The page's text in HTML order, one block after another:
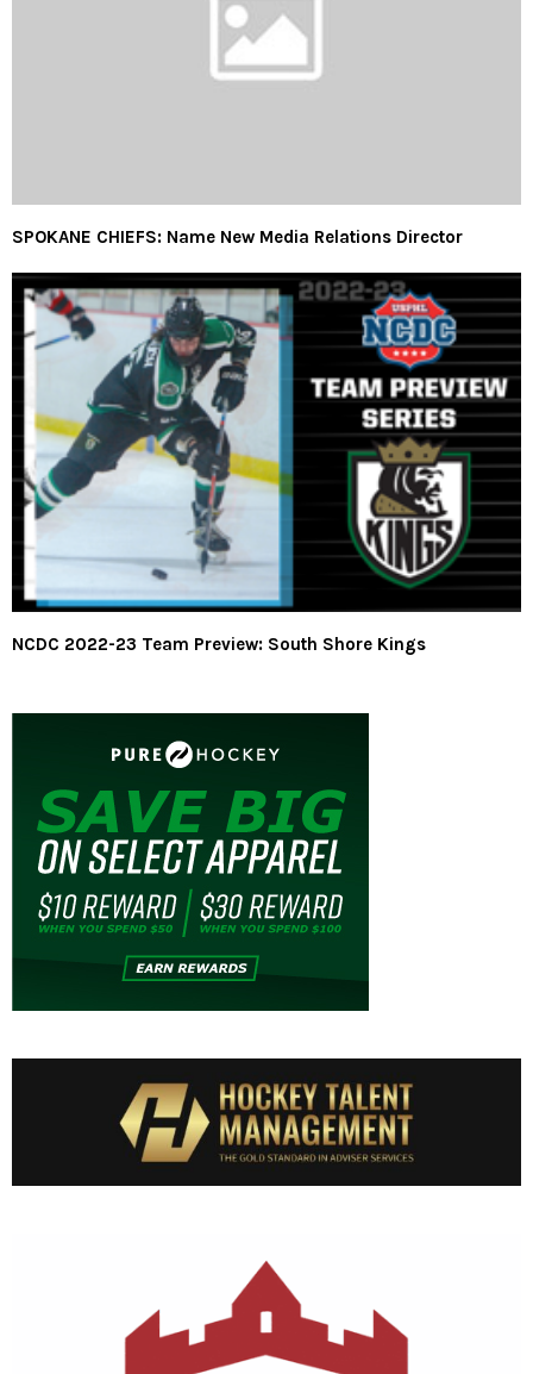
SPOKANE CHIEFS: Name New Media Relations Director
NCDC 2022-23 Team Preview: South Shore Kings